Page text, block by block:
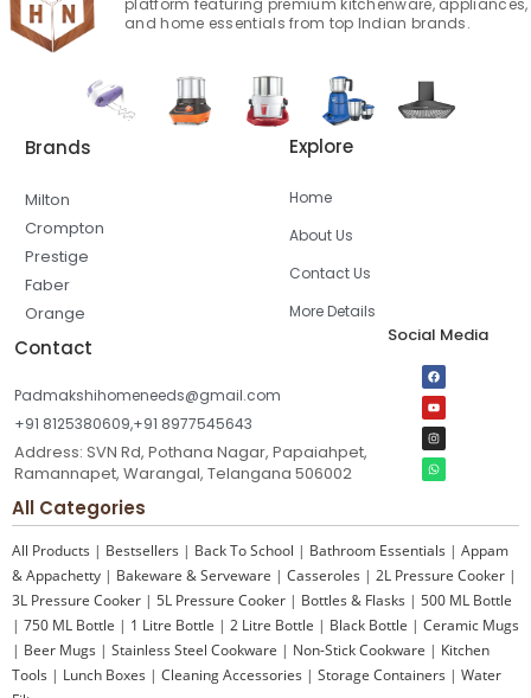
platform featuring premium kitchenware, appliances,
and home essentials from top Indian brands.
Brands
Milton
Crompton
Prestige
Faber
Orange
Explore
Home
About Us
Contact Us
More Details
Contact
Padmakshihomeneeds@gmail.com
+91 8125380609,+91 8977545643
Address: SVN Rd, Pothana Nagar, Papaiahpet,
Ramannapet, Warangal, Telangana 506002
Social Media
All Categories
All Products | Bestsellers | Back To School | Bathroom Essentials | Appam
& Appachetty | Bakeware & Serveware | Casseroles | 2L Pressure Cooker |
3L Pressure Cooker | 5L Pressure Cooker | Bottles & Flasks | 500 ML Bottle
| 750 ML Bottle | 1 Litre Bottle | 2 Litre Bottle | Black Bottle | Ceramic Mugs
| Beer Mugs | Stainless Steel Cookware | Non-Stick Cookware | Kitchen
Tools | Lunch Boxes | Cleaning Accessories | Storage Containers | Water